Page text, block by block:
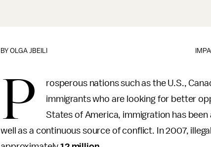
BYOLGA JBEILI
P
rosperous nations such as the U.S.,
immigrants who are looking for better
States of America, immigration has
well as a continuous source of conflict. In 2007,